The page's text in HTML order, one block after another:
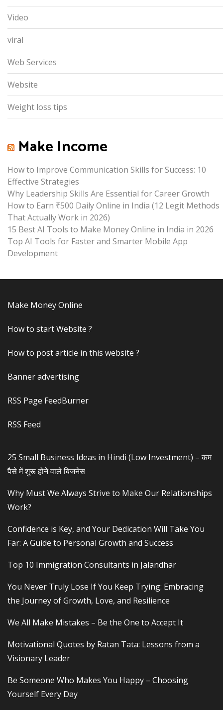
Video
viral
Web Services
Website
Weight loss tips
Make Income
How to Improve Communication Skills for Success: 10
Effective Strategies
Why Leadership Skills Are Essential for Career Growth
How to Earn ₹500 Daily Online in India (12 Legit Methods
That Actually Work in 2026)
15 Best AI Tools to Make Money Online in India in 2026
Top AI Tools for Faster and Smarter Mobile App
Development
Make Money Online
How to start Website ?
How to post article in this website ?
Banner advertising
RSS Page FeedBurner
RSS Feed
25 Small Business Ideas in Hindi (Low Investment) – कम
पैसे में शुरू होने वाले बिजनेस
Why Must We Always Strive to Make Our Relationships
Work?
Confidence is Key, and Your Dedication Will Take You
Far: A Guide to Personal Growth and Success
Top 10 Immigration Consultants in Jalandhar
You Never Truly Lose If You Keep Trying: Embracing
the Journey of Growth, Love, and Resilience
We All Make Mistakes – Be the One to Accept It
Motivational Quotes by Ratan Tata: Lessons from a
Visionary Leader
Be Someone Who Makes You Happy – Choosing
Yourself Every Day